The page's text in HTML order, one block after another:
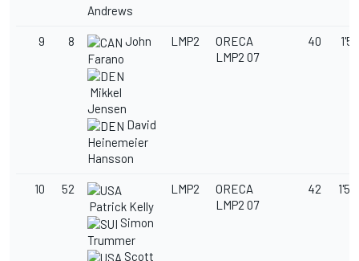
Andrews
9 8
John
Farano
Mikkel
Jensen
David
Heinemeier
Hansson
LMP2
ORECA
LMP2 07
40
10
52
Patrick Kelly
Simon
Trummer
Scott
LMP2
ORECA
LMP2 07
42